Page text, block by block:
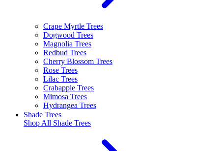
Crape Myrtle Trees
Dogwood Trees
Magnolia Trees
Redbud Trees
Cherry Blossom Trees
Rose Trees
Lilac Trees
Crabapple Trees
Mimosa Trees
Hydrangea Trees
Shade Trees
Shop All Shade Trees